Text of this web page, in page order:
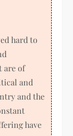
hard to
are of
and
and the
have